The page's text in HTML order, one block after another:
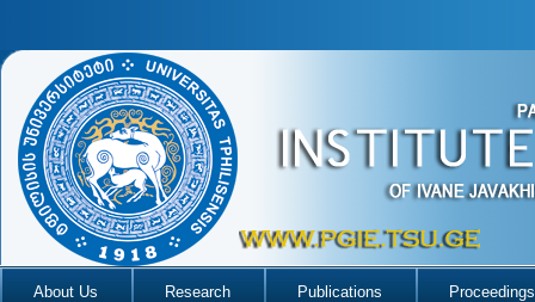
About Us Research Publications Proceedings